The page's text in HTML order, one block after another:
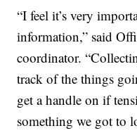
“I feel it’s very
information,” said
coordinator.
track of the things
get a handle on if
something we got to